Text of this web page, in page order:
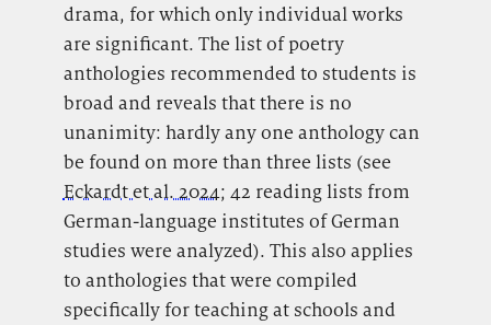
drama, for which only individual works
are significant. The list of poetry
anthologies recommended to students is
broad and reveals that there is no
unanimity: hardly any one anthology can
be found on more than three lists (see
Eckardt et al. 2024; 42 reading lists from
German-language institutes of German
studies were analyzed). This also applies
to anthologies that were compiled
specifically for teaching at schools and